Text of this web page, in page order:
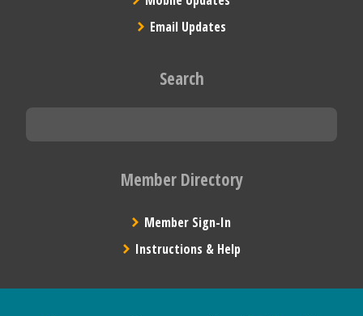
Email Updates
Search
Member Directory
Member Sign-In
Instructions & Help